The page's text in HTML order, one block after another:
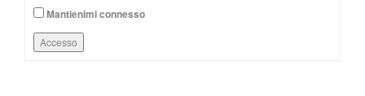
Mantienimi connesso
Accesso